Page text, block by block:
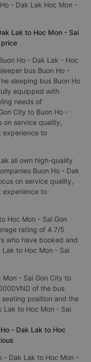
- Dak Lak Hoc Mon -
Lak to Hoc Mon - Sai
Ho - Dak Lak - Hoc
bus Buon Ho -
sleeping bus Buon Ho
equipped with
needs of
City to Buon Ho -
on service quality,
experience to
all own high-quality
Buon Ho - Dak
on service quality,
experience to
Hoc Mon - Sai Gon
rating of 4.7/5
who have booked and
to Hoc Mon - Sai
- Sai Gon City to
of the bus
position and the
Lak to Hoc Mon - Sai
- Dak Lak to Hoc
- Dak Lak to Hoc Mon -